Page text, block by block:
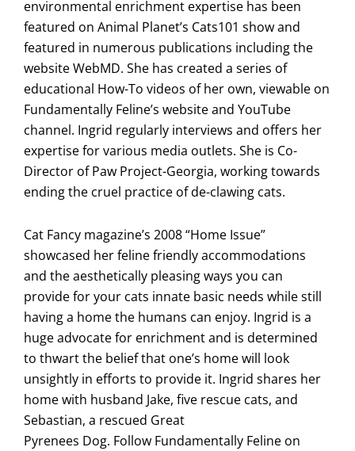
environmental enrichment expertise has been
featured on Animal Planet’s Cats101 show and
featured in numerous publications including the
website WebMD. She has created a series of
educational How-To videos of her own, viewable on
Fundamentally Feline’s website and YouTube
channel. Ingrid regularly interviews and offers her
expertise for various media outlets. She is Co-
Director of Paw Project-Georgia, working towards
ending the cruel practice of de-clawing cats.
Cat Fancy magazine’s 2008 “Home Issue”
showcased her feline friendly accommodations
and the aesthetically pleasing ways you can
provide for your cats innate basic needs while still
having a home the humans can enjoy. Ingrid is a
huge advocate for enrichment and is determined
to thwart the belief that one’s home will look
unsightly in efforts to provide it. Ingrid shares her
home with husband Jake, five rescue cats, and
Sebastian, a rescued Great
Pyrenees Dog. Follow Fundamentally Feline on